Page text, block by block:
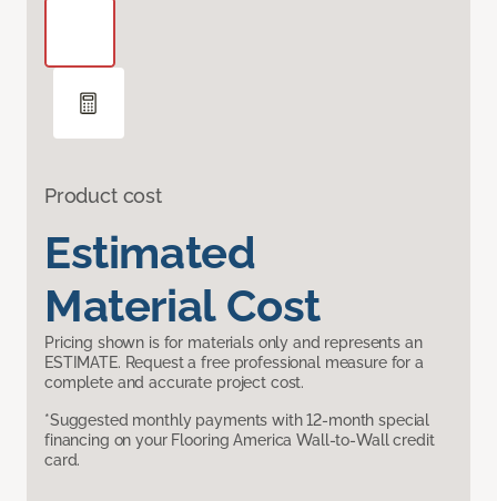
Product cost
Estimated
Material Cost
Pricing shown is for materials only and represents an
ESTIMATE. Request a free professional measure for a
complete and accurate project cost.
*Suggested monthly payments with 12-month special
financing on your Flooring America Wall-to-Wall credit
card.